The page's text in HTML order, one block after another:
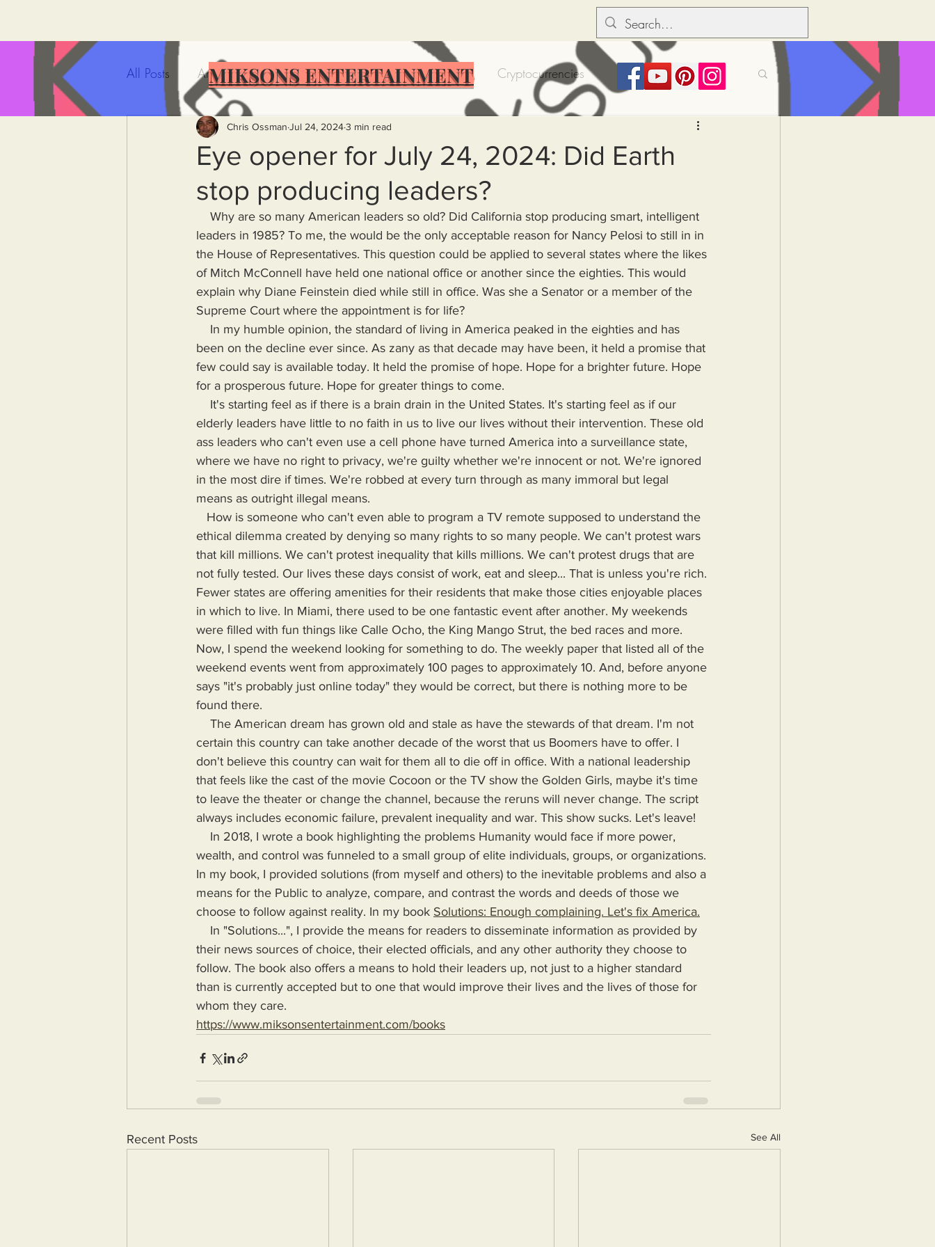
All Posts Artificial Intelligence Food Insecurity Bitcoin Cryptocurrencies
Government Incompetence Trump Solutions for America
De-Dollarization Iran Dictionary Urban dictionary
Wealth Inequality Rich People Steal More Forced Poverty Job creator lie Inflation
Capitalism Politics American hegemony American Wars Homelessness
Eye opener for July 24, 2024: Did Earth
stop producing leaders?
Chris Ossman Jul 24, 20243 min read
leaders in 1985? To me, the would be the only acceptable reason for Nancy Pelosi to still in in
the House of Representatives. This question could be applied to several states where the likes
of Mitch McConnell have held one national office or another since the eighties. This would
explain why Diane Feinstein died while still in office. Was she a Senator or a member of the
Supreme Court where the appointment is for life?
been on the decline ever since. As zany as that decade may have been, it held a promise that
few could say is available today. It held the promise of hope. Hope for a brighter future. Hope
for a prosperous future. Hope for greater things to come.
elderly leaders have little to no faith in us to live our lives without their intervention. These old
ass leaders who can't even use a cell phone have turned America into a surveillance state,
where we have no right to privacy, we're guilty whether we're innocent or not. We're ignored
in the most dire if times. We're robbed at every turn through as many immoral but legal
means as outright illegal means.
ethical dilemma created by denying so many rights to so many people. We can't protest wars
that kill millions. We can't protest inequality that kills millions. We can't protest drugs that are
not fully tested. Our lives these days consist of work, eat and sleep... That is unless you're rich.
Fewer states are offering amenities for their residents that make those cities enjoyable places
in which to live. In Miami, there used to be one fantastic event after another. My weekends
were filled with fun things like Calle Ocho, the King Mango Strut, the bed races and more.
Now, I spend the weekend looking for something to do. The weekly paper that listed all of the
weekend events went from approximately 100 pages to approximately 10. And, before anyone
says "it's probably just online today" they would be correct, but there is nothing more to be
found there.
certain this country can take another decade of the worst that us Boomers have to offer. I
don't believe this country can wait for them all to die off in office. With a national leadership
that feels like the cast of the movie Cocoon or the TV show the Golden Girls, maybe it's time
to leave the theater or change the channel, because the reruns will never change. The script
always includes economic failure, prevalent inequality and war. This show sucks. Let's leave!
wealth, and control was funneled to a small group of elite individuals, groups, or organizations.
In my book, I provided solutions (from myself and others) to the inevitable problems and also a
means for the Public to analyze, compare, and contrast the words and deeds of those we
choose to follow against reality. In my book Solutions: Enough complaining. Let's fix America.
their news sources of choice, their elected officials, and any other authority they choose to
follow. The book also offers a means to hold their leaders up, not just to a higher standard
than is currently accepted but to one that would improve their lives and the lives of those for
whom they care.
https://www.miksonsentertainment.com/books
Recent Posts See All
MIKSONS ENTERTAINMENT